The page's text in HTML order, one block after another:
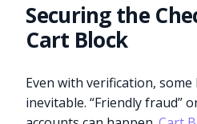
Securing the
Cart Block
Even with verification, some
inevitable. “Friendly fraud”